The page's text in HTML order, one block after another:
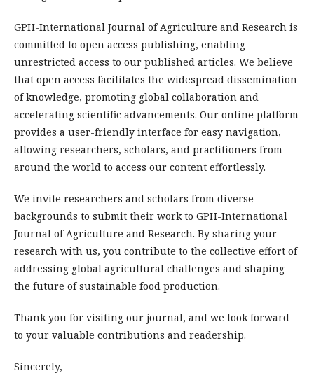
GPH-International Journal of Agriculture and Research is
committed to open access publishing, enabling
unrestricted access to our published articles. We believe
that open access facilitates the widespread dissemination
of knowledge, promoting global collaboration and
accelerating scientific advancements. Our online platform
provides a user-friendly interface for easy navigation,
allowing researchers, scholars, and practitioners from
around the world to access our content effortlessly.
We invite researchers and scholars from diverse
backgrounds to submit their work to GPH-International
Journal of Agriculture and Research. By sharing your
research with us, you contribute to the collective effort of
addressing global agricultural challenges and shaping
the future of sustainable food production.
Thank you for visiting our journal, and we look forward
to your valuable contributions and readership.
Sincerely,